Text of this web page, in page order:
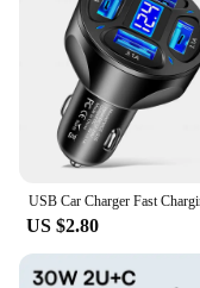
US $2.80